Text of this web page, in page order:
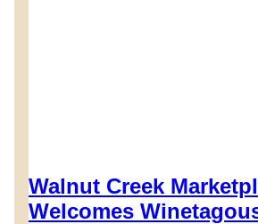
Walnut Creek
Welcomes